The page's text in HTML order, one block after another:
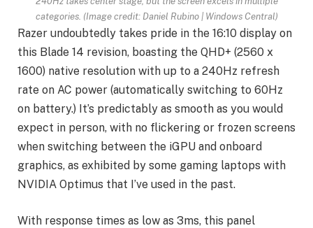
categories. (Image credit: Daniel Rubino | Windows Central)
Razer undoubtedly takes pride in the 16:10 display on
this Blade 14 revision, boasting the QHD+ (2560 x
1600) native resolution with up to a 240Hz refresh
rate on AC power (automatically switching to 60Hz
on battery.) It’s predictably as smooth as you would
expect in person, with no flickering or frozen screens
when switching between the iGPU and onboard
graphics, as exhibited by some gaming laptops with
NVIDIA Optimus that I’ve used in the past.
With response times as low as 3ms, this panel